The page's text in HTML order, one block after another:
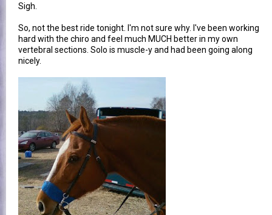
Sigh.
So, not the best ride tonight. I'm not sure why. I've been working
hard with the chiro and feel much MUCH better in my own
vertebral sections. Solo is muscle-y and had been going along
nicely.